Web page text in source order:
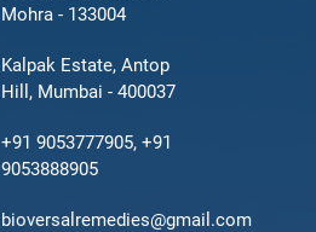
Mohra - 133004
Kalpak Estate, Antop
Hill, Mumbai - 400037
+91 9053777905, +91
9053888905
bioversalremedies@gmail.com